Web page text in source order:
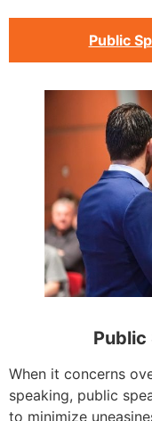
Public
Public
When it concerns
speaking, public
to minimize